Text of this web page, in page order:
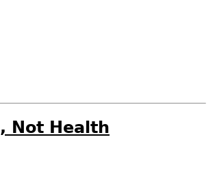
Not Health